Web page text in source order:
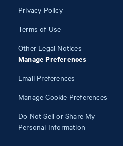
Privacy Policy
Terms of Use
Other Legal Notices
Manage Preferences
Email Preferences
Manage Cookie Preferences
Do Not Sell or Share My
Personal Information